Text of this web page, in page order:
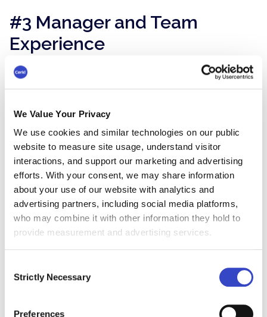
We Value Your Privacy
We use cookies and similar technologies on our public
website to measure site usage, understand visitor
interactions, and support our marketing and advertising
efforts. With your consent, we may share information
about your use of our website with analytics and
advertising partners, including social media platforms,
who may combine it with other information they hold to
provide measurement and advertising services.
Selection
Strictly Necessary
Preferences
#3 Manager and Team
Experience
Leadership is probably the single most
influential factor in shaping employee
Communication clarity - expectations,
priorities, feedback
Empowerment and trust - autonomy,
recognition, coaching
Emotional intelligence - wellbeing
support, role modeling
of the variance in team engagement, making
central to how employees experience work.